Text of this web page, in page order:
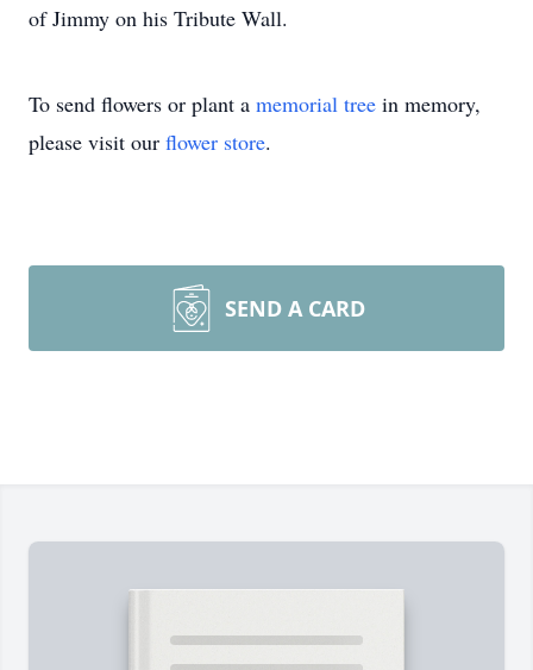
of Jimmy on his Tribute Wall.
To send flowers or plant a memorial tree in memory,
please visit our flower store.
SEND A CARD